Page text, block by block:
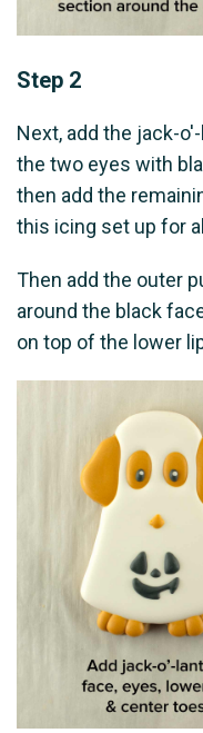
Step 2
Next, add the jack-
the two eyes with
then add the
this icing set up for
Then add the outer
around the black
on top of the lower